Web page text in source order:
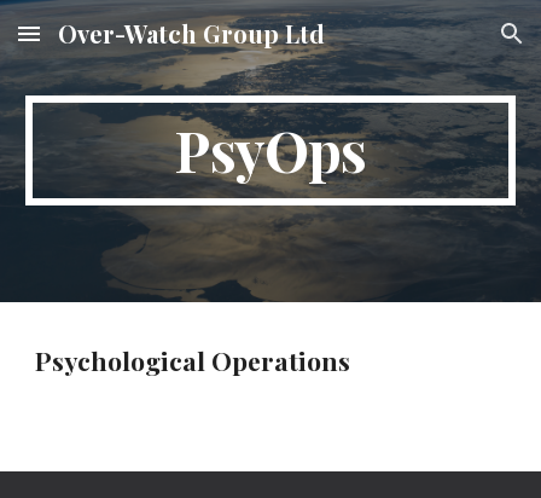
Skip to main content Skip to navigation
Over-Watch Group Ltd
PsyOps
Psychological Operations